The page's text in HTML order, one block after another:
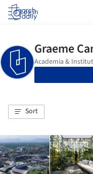
Log in
Sort